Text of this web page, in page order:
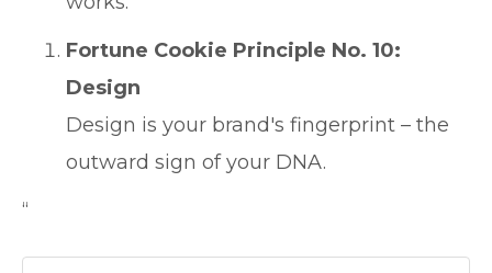
Fortune Cookie Principle No. 10:
Design
Design is your brand's fingerprint – the
outward sign of your DNA.
“